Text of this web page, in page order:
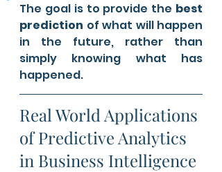
The goal is to provide the best
prediction of what will happen
in the future, rather than
simply knowing what has
happened.
Real World Applications
of Predictive Analytics
in Business Intelligence